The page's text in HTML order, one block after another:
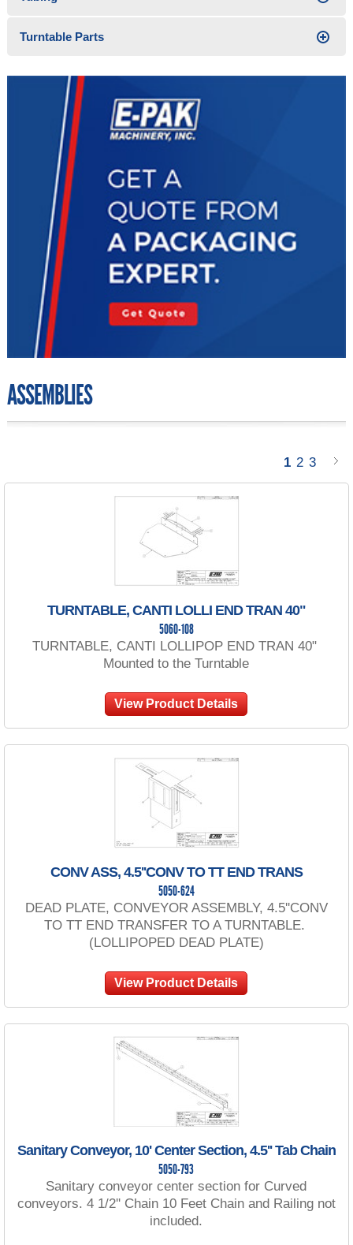
Turntable Parts
ASSEMBLIES
1 2 3
TURNTABLE, CANTI LOLLI END TRAN 40"
5060-108
TURNTABLE, CANTI LOLLIPOP END TRAN 40"
Mounted to the Turntable
View Product Details
CONV ASS, 4.5''CONV TO TT END TRANS
5050-624
DEAD PLATE, CONVEYOR ASSEMBLY, 4.5''CONV
TO TT END TRANSFER TO A TURNTABLE.
(LOLLIPOPED DEAD PLATE)
View Product Details
Sanitary Conveyor, 10' Center Section, 4.5'' Tab Chain
5050-793
Sanitary conveyor center section for Curved
conveyors. 4 1/2'' Chain 10 Feet Chain and Railing not
included.